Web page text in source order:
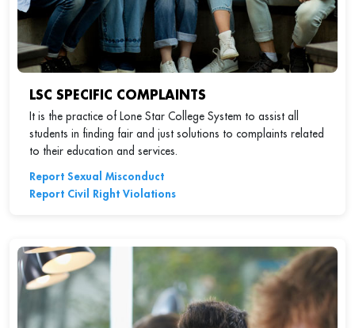
LSC SPECIFIC COMPLAINTS
It is the practice of Lone Star College System to assist all
students in finding fair and just solutions to complaints related
to their education and services.
Report Sexual Misconduct
Report Civil Right Violations